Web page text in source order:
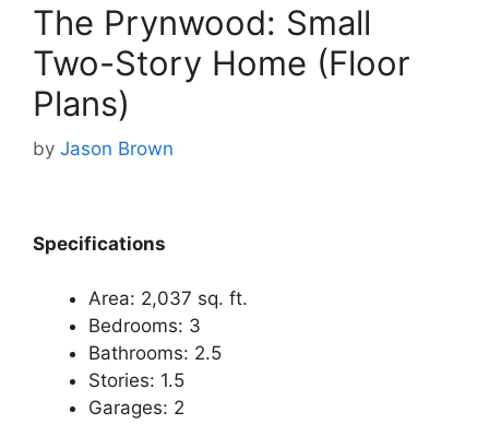
The Prynwood: Small
Two-Story Home (Floor
Plans)
by Jason Brown
Specifications
Area: 2,037 sq. ft.
Bedrooms: 3
Bathrooms: 2.5
Stories: 1.5
Garages: 2